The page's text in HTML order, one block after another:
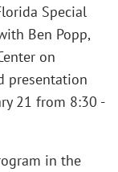
Special
Ben Popp,
on
presentation
21 from 8:30 -
in the